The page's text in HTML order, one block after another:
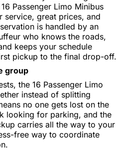
Passenger Limo Minibus
service, great prices, and
is handled by an
who knows the roads,
keeps your schedule
pickup to the final drop-off.
group
the 16 Passenger Limo
instead of splitting
no one gets lost on the
looking for parking, and the
carries all the way to your
free way to coordinate